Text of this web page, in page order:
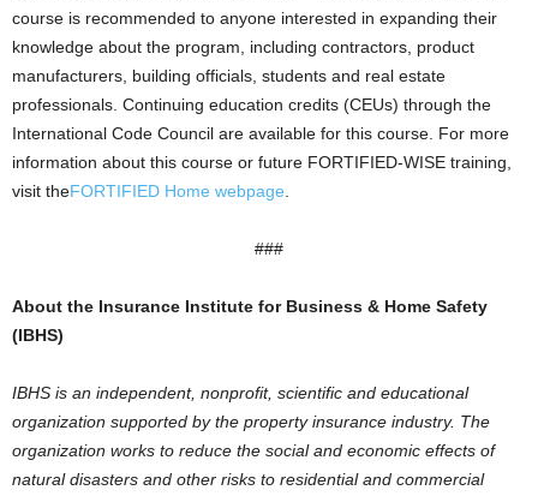
course is recommended to anyone interested in expanding their
knowledge about the program, including contractors, product
manufacturers, building officials, students and real estate
professionals. Continuing education credits (CEUs) through the
International Code Council are available for this course. For more
information about this course or future FORTIFIED-WISE training,
visit theFORTIFIED Home webpage
###
About the Insurance Institute for Business & Home Safety
(IBHS)
IBHS is an independent, nonprofit, scientific and educational
organization supported by the property insurance industry. The
organization works to reduce the social and economic effects of
natural disasters and other risks to residential and commercial